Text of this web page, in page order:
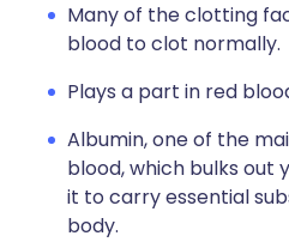
Many of the clotting
blood to clot normally.
Plays a part in red
Albumin, one of the
blood, which bulks out
it to carry essential
body.